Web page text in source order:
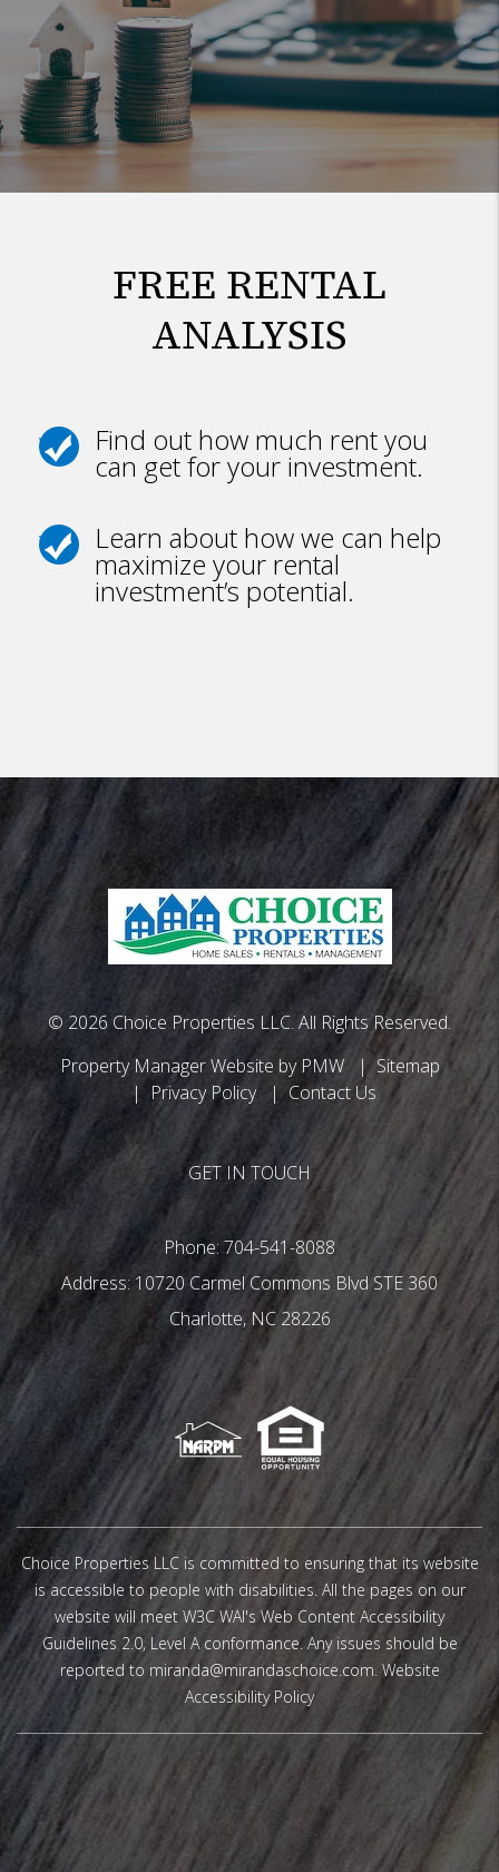
FREE RENTAL
ANALYSIS
Find out how much rent you
can get for your investment.
Learn about how we can help
maximize your rental
investment’s potential.
© 2026 Choice Properties LLC. All Rights Reserved.
Property Manager Website by PMW
Sitemap
Privacy Policy
Contact Us
GET IN TOUCH
Phone: 704-541-8088
10720 Carmel Commons Blvd STE 360
Charlotte, NC 28226
Choice Properties LLC is committed to ensuring that its website
is accessible to people with disabilities. All the pages on our
website will meet W3C WAI's Web Content Accessibility
Guidelines 2.0, Level A conformance. Any issues should be
reported to miranda@mirandaschoice.com. Website
Accessibility Policy